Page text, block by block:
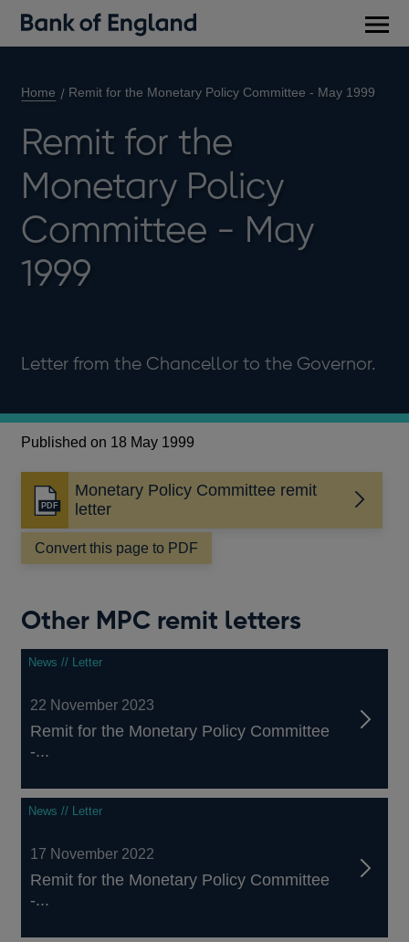
Home Remit for the Monetary Policy Committee - May 1999
Remit for the
Monetary Policy
Committee - May
1999
Letter from the Chancellor to the Governor.
Published on 18 May 1999
Monetary Policy Committee remit
letter
Opens
in
a
new
Convert this page to PDF
Other MPC remit letters
News // Letter
22 November 2023
Remit for the Monetary Policy Committee
-...
News // Letter
17 November 2022
Remit for the Monetary Policy Committee
-...